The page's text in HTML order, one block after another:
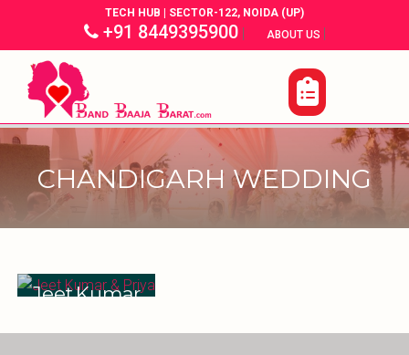
TECH HUB | SECTOR-122, NOIDA (UP)
+91 8449395900| ABOUT US |
CHANDIGARH WEDDING
Jeet Kumar